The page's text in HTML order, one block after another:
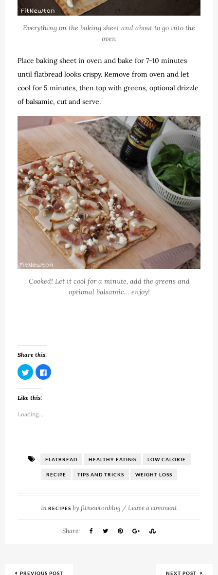
Everything on the baking sheet and about to go into the
oven
Place baking sheet in oven and bake for 7-10 minutes
until flatbread looks crispy. Remove from oven and let
cool for 5 minutes, then top with greens, optional drizzle
of balsamic, cut and serve.
Cooked! Let it cool for a minute, add the greens and
optional balsamic… enjoy!
Share this:
Click
to
share
on
Twitter
(Opens
new
window)
Click
to
Like this:
Loading...
FLATBREAD HEALTHY EATING LOW CALORIE
RECIPE TIPS AND TRICKS WEIGHT LOSS
In RECIPES by fitnewtonblog /Leave a comment
Share:
PREVIOUS POST NEXT POST